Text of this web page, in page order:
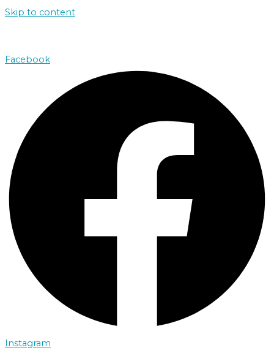
Skip to content
Facebook
Instagram